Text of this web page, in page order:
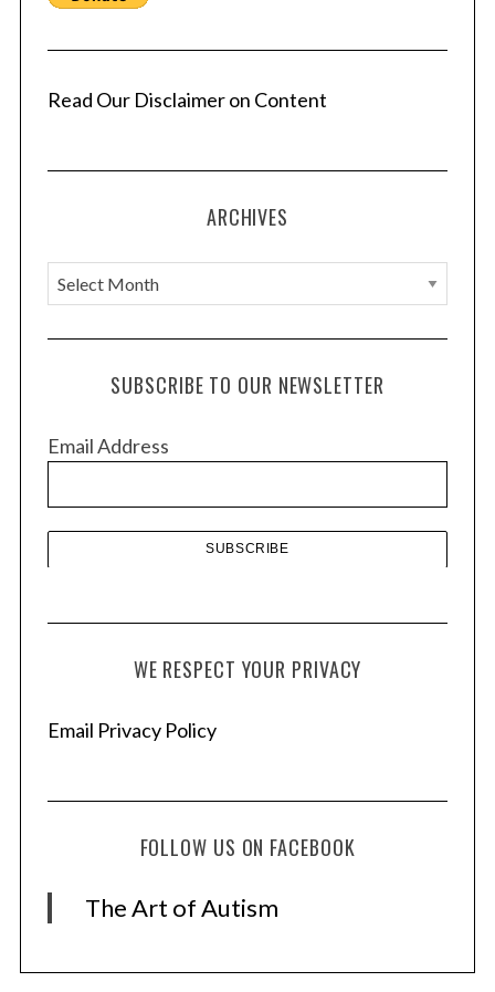
Read Our Disclaimer on Content
ARCHIVES
A
r
c
e
SUBSCRIBE TO OUR NEWSLETTER
Email Address
WE RESPECT YOUR PRIVACY
Email Privacy Policy
FOLLOW US ON FACEBOOK
The Art of Autism